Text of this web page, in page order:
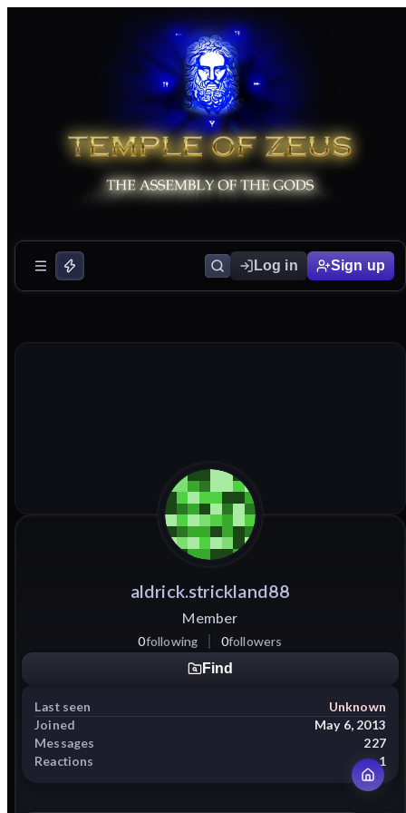
Log in Sign up
aldrick.strickland88
Member
0following 0followers
Find
Last seen
Unknown
Joined
May 6, 2013
Messages
227
Reactions
1